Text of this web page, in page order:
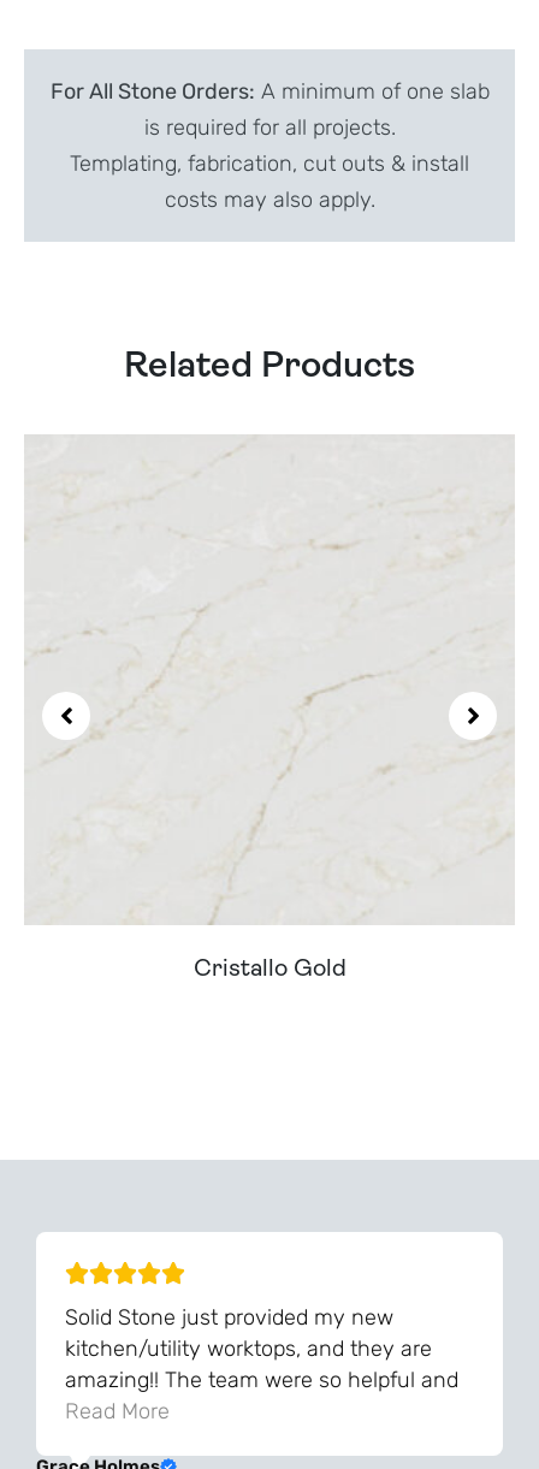
For All Stone Orders: A minimum of one slab
is required for all projects.
Templating, fabrication, cut outs & install
costs may also apply.
Related Products
Cristallo Gold
Solid Stone just provided my new
kitchen/utility worktops, and they are
amazing!! The team were so helpful and
knowledgeable during the process and
Read More